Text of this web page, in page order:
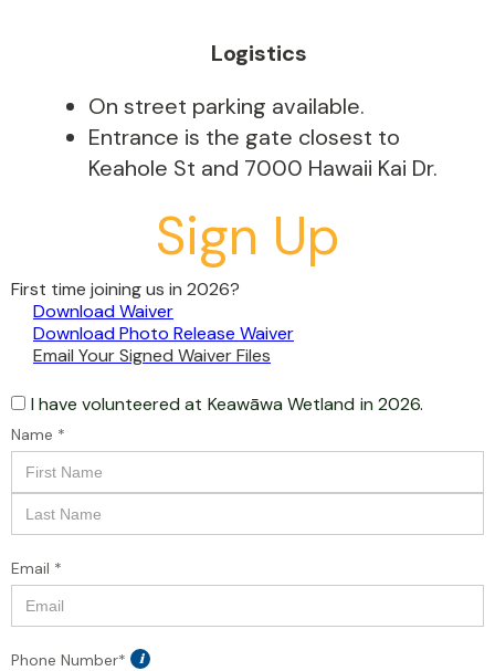
Logistics
On street parking available.
Entrance is the gate closest to
Keahole St and 7000 Hawaii Kai Dr.
Sign Up
First time joining us in 2026?
Download Waiver
Download Photo Release Waiver
Email Your Signed Waiver Files
I have volunteered at Keawāwa Wetland in 2026.
Name *
Email *
Phone Number* i